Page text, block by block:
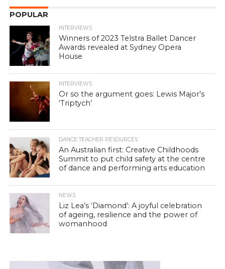
POPULAR
INTERVIEWS
Winners of 2023 Telstra Ballet Dancer
Awards revealed at Sydney Opera
House
INTERVIEWS
Or so the argument goes: Lewis Major’s
‘Triptych’
DANCE TEACHER RESOURCES
An Australian first: Creative Childhoods
Summit to put child safety at the centre
of dance and performing arts education
NEWS
Liz Lea’s ‘Diamond’: A joyful celebration
of ageing, resilience and the power of
womanhood